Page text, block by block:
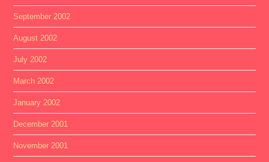
September 2002
August 2002
July 2002
March 2002
January 2002
December 2001
November 2001